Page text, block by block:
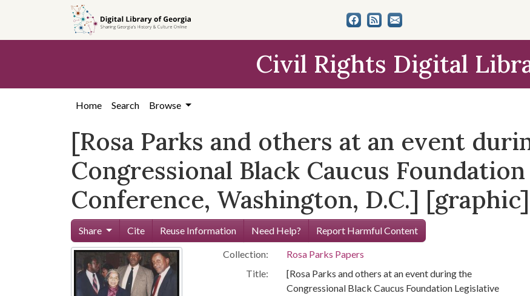
content
Civil Rights Digital
Home Search Browse
[Rosa Parks and others at an event
Congressional Black Caucus
Conference, Washington, D.C.]
Share Cite Reuse Information Need Help? Report Harmful Content
Collection:
Rosa Parks Papers
Title:
[Rosa Parks and others at an event during the
Congressional Black Caucus Foundation Legislative